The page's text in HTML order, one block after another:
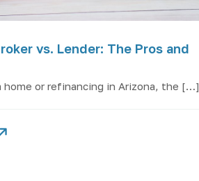
vs. Lender: The Pros and
home or refinancing in Arizona, the […]